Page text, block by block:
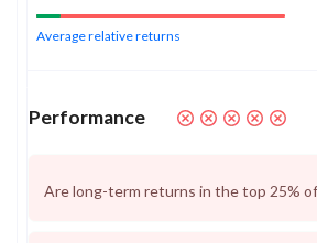
Average relative returns
Performance
Are long-term returns in the top 25%